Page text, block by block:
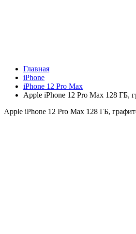
Главная
iPhone
iPhone 12 Pro Max
Apple iPhone 12 Pro Max 128 ГБ,
Apple iPhone 12 Pro Max 128 ГБ,